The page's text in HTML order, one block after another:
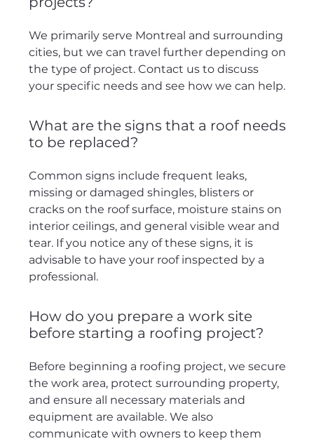
We primarily serve Montreal and surrounding
cities, but we can travel further depending on
the type of project. Contact us to discuss
your specific needs and see how we can help.
What are the signs that a roof needs
to be replaced?
Common signs include frequent leaks,
missing or damaged shingles, blisters or
cracks on the roof surface, moisture stains on
interior ceilings, and general visible wear and
tear. If you notice any of these signs, it is
advisable to have your roof inspected by a
professional.
How do you prepare a work site
before starting a roofing project?
Before beginning a roofing project, we secure
the work area, protect surrounding property,
and ensure all necessary materials and
equipment are available. We also
communicate with owners to keep them